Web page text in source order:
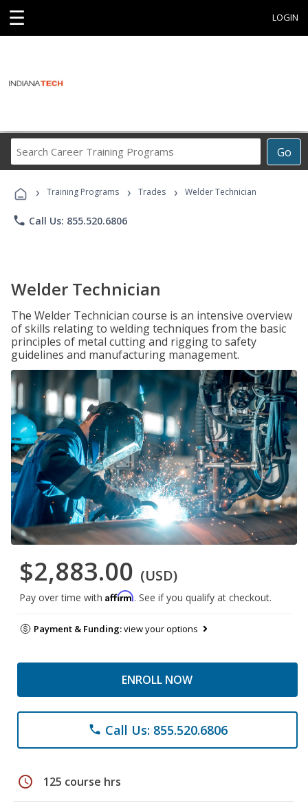
☰ LOGIN
Go
Career
Programs
› Training Programs › Trades › Welder Technician
phone Call Us: 855.520.6806
Welder Technician
The Welder Technician course is an intensive overview
of skills relating to welding techniques from the basic
principles of metal cutting and rigging to safety
guidelines and manufacturing management.
$2,883.00 (USD)
Pay over time with Affirm. See if you qualify at checkout.
Payment & Funding:view your options
ENROLL NOW
phone Call Us: 855.520.6806
schedule 125 course hrs